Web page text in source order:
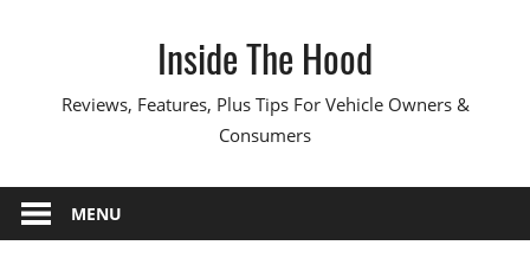
Inside The Hood
Reviews, Features, Plus Tips For Vehicle Owners &
Consumers
MENU